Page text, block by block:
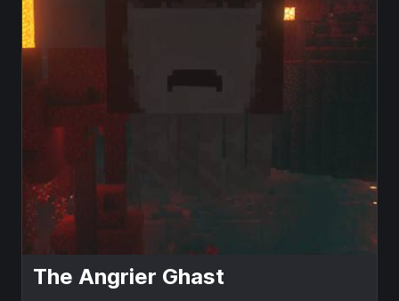
The Angrier Ghast